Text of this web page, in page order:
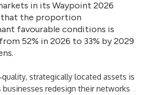
in its Waypoint 2026
the proportion
favourable conditions is
52% in 2026 to 33% by 2029
strategically located assets is
businesses redesign their networks